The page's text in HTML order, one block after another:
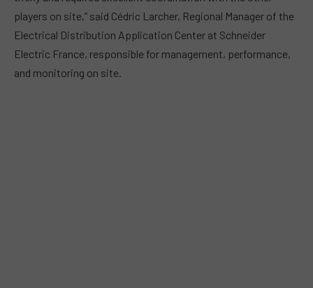
players on site,” said Cédric Larcher, Regional Manager of the
Electrical Distribution Application Center at Schneider
Electric France, responsible for management, performance,
and monitoring on site.